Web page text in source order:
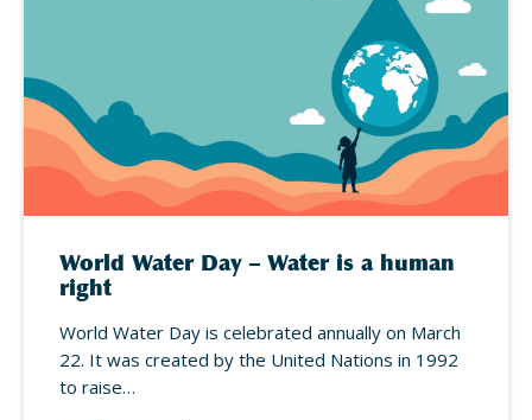
World Water Day – Water is a human
right
World Water Day is celebrated annually on March
22. It was created by the United Nations in 1992
to raise…